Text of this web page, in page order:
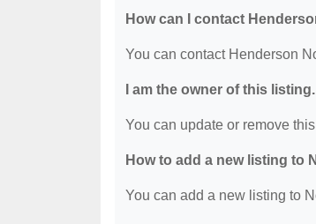
How can I contact
You can contact Henderson
I am the owner of this
You can update or remove
How to add a new listing to
You can add a new listing to